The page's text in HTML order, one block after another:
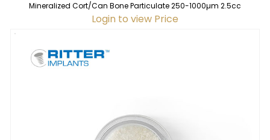
Mineralized Cort/Can Bone Particulate 250-1000µm 2.5cc
Login to view Price